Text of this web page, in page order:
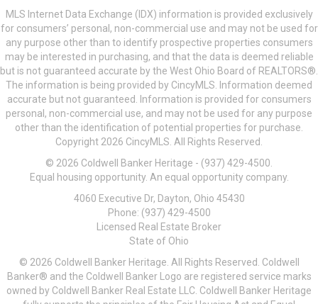
MLS Internet Data Exchange (IDX) information is provided exclusively
for consumers’ personal, non-commercial use and may not be used for
any purpose other than to identify prospective properties consumers
may be interested in purchasing, and that the data is deemed reliable
but is not guaranteed accurate by the West Ohio Board of REALTORS®.
The information is being provided by CincyMLS. Information deemed
accurate but not guaranteed. Information is provided for consumers
personal, non-commercial use, and may not be used for any purpose
other than the identification of potential properties for purchase.
Copyright 2026 CincyMLS. All Rights Reserved.
© 2026 Coldwell Banker Heritage - (937) 429-4500.
Equal housing opportunity. An equal opportunity company.
4060 Executive Dr, Dayton, Ohio 45430
Phone: (937) 429-4500
Licensed Real Estate Broker
State of Ohio
© 2026 Coldwell Banker Heritage. All Rights Reserved. Coldwell
Banker® and the Coldwell Banker Logo are registered service marks
owned by Coldwell Banker Real Estate LLC. Coldwell Banker Heritage